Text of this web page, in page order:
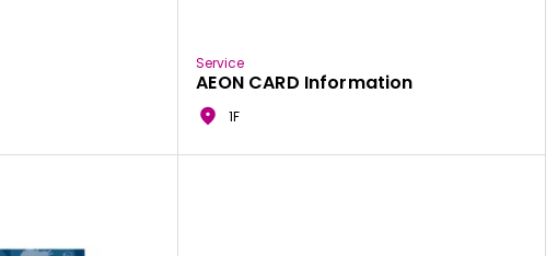
Service
AEON CARD Information
1F